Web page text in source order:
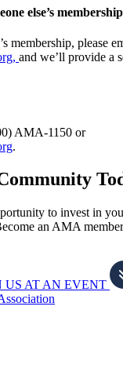
else’s
membership, please
and we’ll provide a
AMA-1150 or
.
to invest in
an AMA
US AT AN EVENT